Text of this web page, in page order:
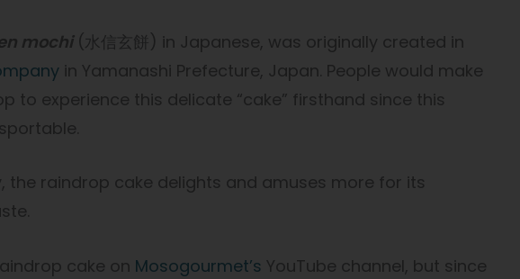
mochi(水信玄餅) in Japanese, was originally created in
in Yamanashi Prefecture, Japan. People would make
to experience this delicate “cake” firsthand since this
the raindrop cake delights and amuses more for its
cake on Mosogourmet’s YouTube channel, but since